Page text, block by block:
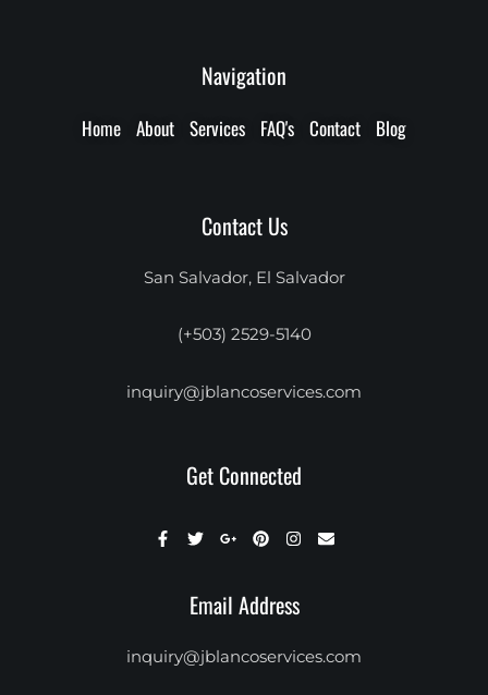
Navigation
Home About Services FAQ's Contact Blog
Contact Us
San Salvador, El Salvador
(+503) 2529-5140
inquiry@jblancoservices.com
Get Connected
Email Address
inquiry@jblancoservices.com